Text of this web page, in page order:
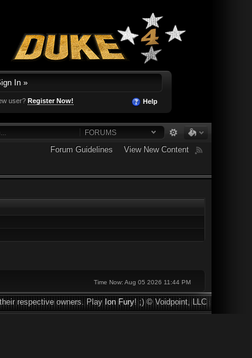
In »
user? Register Now! Help
FORUMS
Forum Guidelines View New Content
Time Now: Aug 05 2026 11:44 PM
respective owners. PlayIon Fury! ;) © Voidpoint, LLC